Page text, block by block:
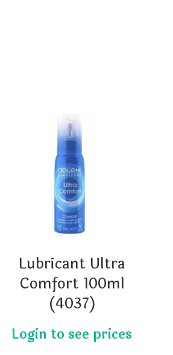
Lubricant Ultra
Comfort 100ml
(4037)